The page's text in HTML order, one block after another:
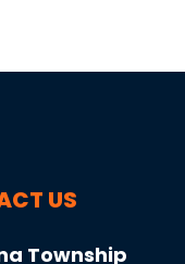
US
Township